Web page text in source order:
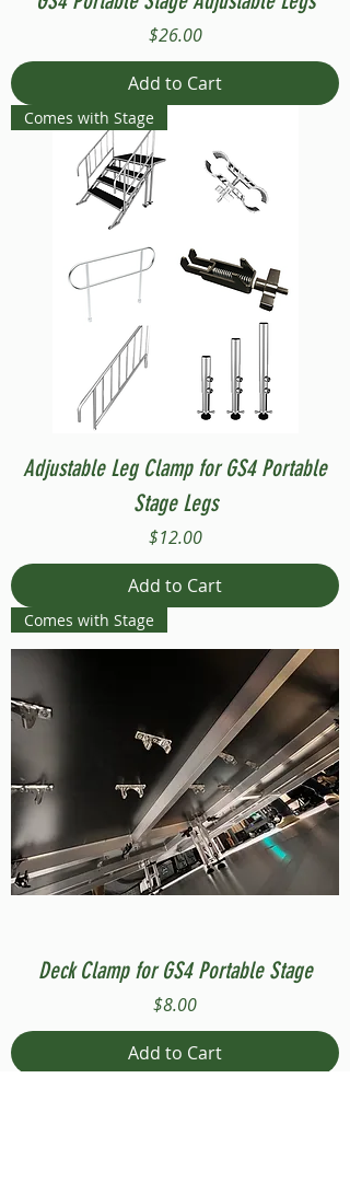
Price
$26.00
Add to Cart
Comes with Stage
Adjustable Leg Clamp for GS4 Portable
Stage Legs
Price
$12.00
Add to Cart
Comes with Stage
Deck Clamp for GS4 Portable Stage
Price
$8.00
Add to Cart